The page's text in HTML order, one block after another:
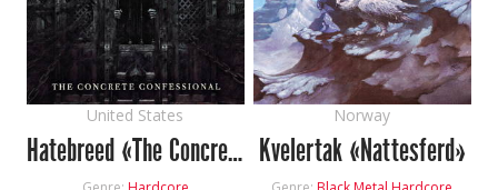
United States
Hatebreed «The Concrete Confessional»
Norway
Kvelertak «Nattesferd»